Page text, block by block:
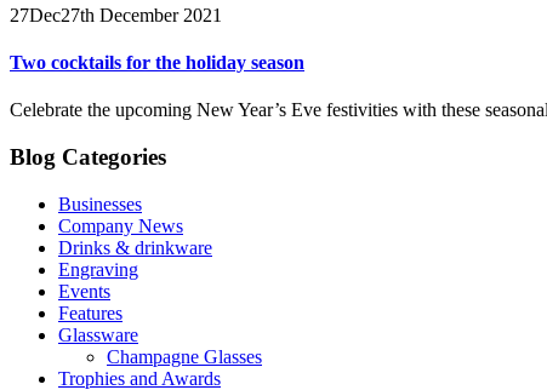
27Dec27th December 2021
Two cocktails for the holiday season
Celebrate the upcoming New Year’s Eve festivities with these
Blog Categories
Businesses
Company News
Drinks & drinkware
Engraving
Events
Features
Glassware
Champagne Glasses
Trophies and Awards